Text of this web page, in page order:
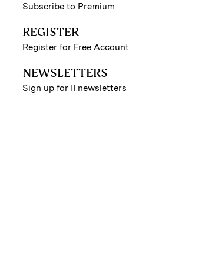
Subscribe to Premium
REGISTER
Register for Free Account
NEWSLETTERS
Sign up for II newsletters